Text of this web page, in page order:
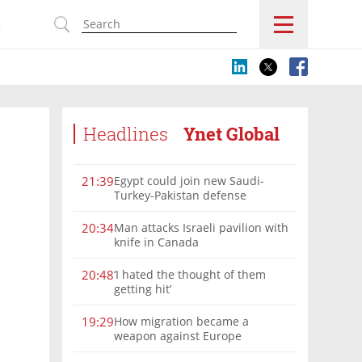
Headlines Ynet Global
21:39Egypt could join new Saudi-
Turkey-Pakistan defense
20:34Man attacks Israeli pavilion with
knife in Canada
20:48‘I hated the thought of them
getting hit’
19:29How migration became a
weapon against Europe